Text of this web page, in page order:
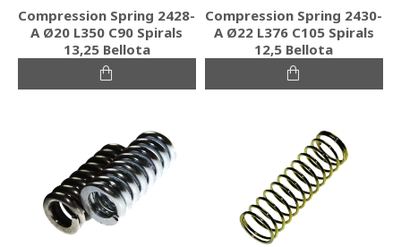
Compression Spring 2428-
A Ø20 L350 C90 Spirals
13,25 Bellota
Compression Spring 2430-
A Ø22 L376 C105 Spirals
12,5 Bellota